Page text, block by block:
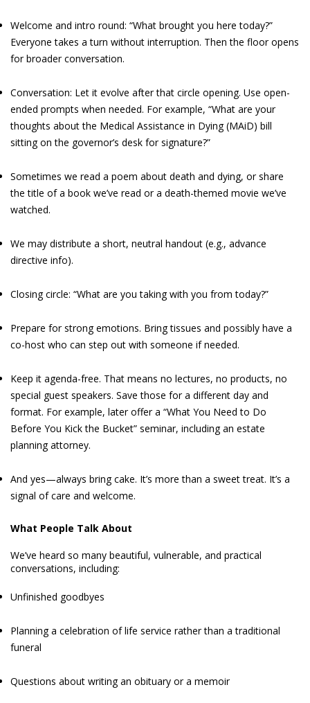
Welcome and intro round: “What brought you here today?”
Everyone takes a turn without interruption. Then the floor opens
for broader conversation.
Conversation: Let it evolve after that circle opening. Use open-
ended prompts when needed. For example, “What are your
thoughts about the Medical Assistance in Dying (MAiD) bill
sitting on the governor’s desk for signature?”
Sometimes we read a poem about death and dying, or share
the title of a book we’ve read or a death-themed movie we’ve
watched.
We may distribute a short, neutral handout (e.g., advance
directive info).
Closing circle: “What are you taking with you from today?”
Prepare for strong emotions. Bring tissues and possibly have a
co-host who can step out with someone if needed.
Keep it agenda-free. That means no lectures, no products, no
special guest speakers. Save those for a different day and
format. For example, later offer a “What You Need to Do
Before You Kick the Bucket” seminar, including an estate
planning attorney.
And yes—always bring cake. It’s more than a sweet treat. It’s a
signal of care and welcome.
What People Talk About
We’ve heard so many beautiful, vulnerable, and practical
conversations, including:
Unfinished goodbyes
Planning a celebration of life service rather than a traditional
funeral
Questions about writing an obituary or a memoir